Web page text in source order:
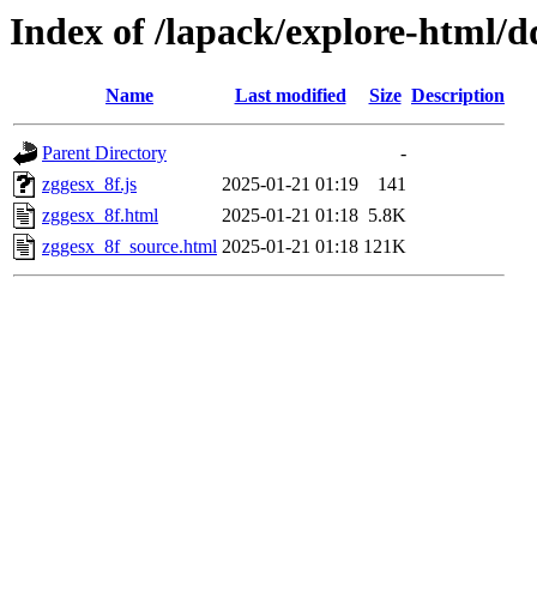
Index of /lapack/explore-html/
Name Last modified Size Description
Parent Directory
-
zggesx_8f.js
2025-01-21 01:19
141
zggesx_8f.html
2025-01-21 01:18 5.8K
zggesx_8f_source.html 2025-01-21 01:18 121K